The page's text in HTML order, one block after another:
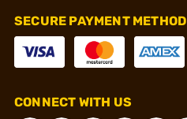
SECURE PAYMENT METHOD
CONNECT WITH US